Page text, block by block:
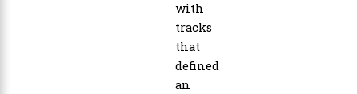
with
tracks
that
defined
an